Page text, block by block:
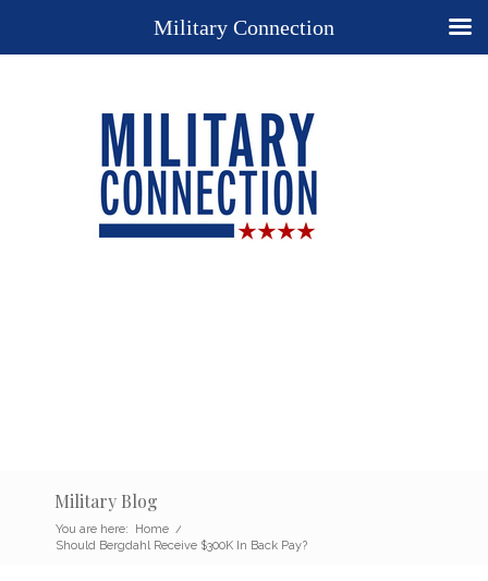
Military Blog
You are here: Home /
Should Bergdahl Receive $300K In Back Pay?
Military Connection